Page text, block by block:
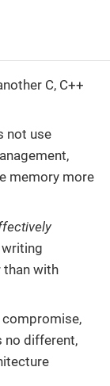
C, C++
not use
memory more
than with
no different,